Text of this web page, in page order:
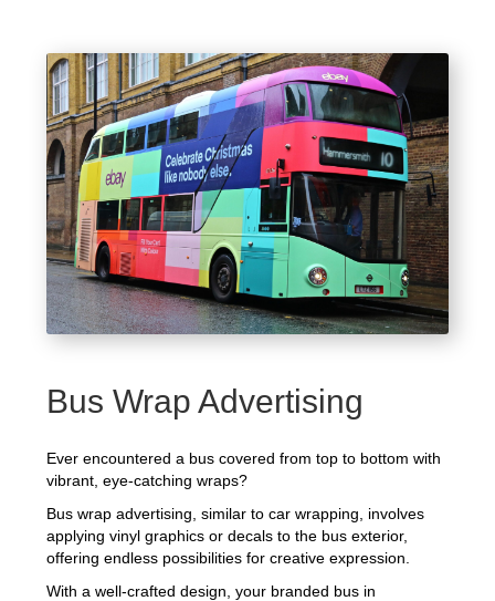
Bus Wrap Advertising
Ever encountered a bus covered from top to bottom with
vibrant, eye-catching wraps?
Bus wrap advertising, similar to car wrapping, involves
applying vinyl graphics or decals to the bus exterior,
offering endless possibilities for creative expression.
With a well-crafted design, your branded bus in